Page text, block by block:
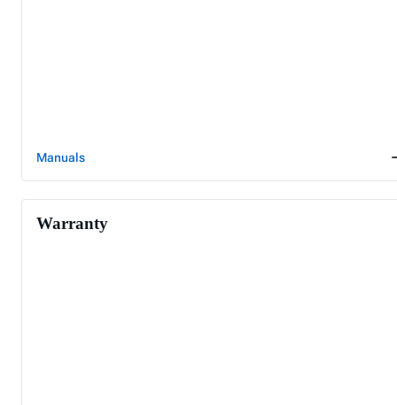
Manuals
Warranty